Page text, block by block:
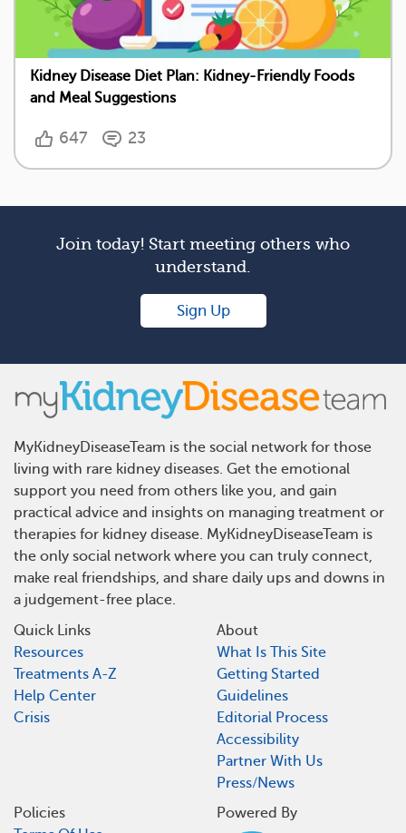
Kidney Disease Diet Plan: Kidney-Friendly Foods
and Meal Suggestions
647 23
Join today! Start meeting others who
understand.
Sign Up
MyKidneyDiseaseTeam is the social network for those
living with rare kidney diseases. Get the emotional
support you need from others like you, and gain
practical advice and insights on managing treatment or
therapies for kidney disease. MyKidneyDiseaseTeam is
the only social network where you can truly connect,
make real friendships, and share daily ups and downs in
a judgement-free place.
Quick Links
Resources
Treatments A-Z
Help Center
Crisis
About
What Is This Site
Getting Started
Guidelines
Editorial Process
Accessibility
Partner With Us
Press/News
Policies
Powered By